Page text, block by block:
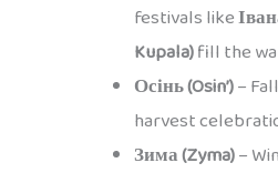
festivals like
Kupala)fill the
Осінь (Osin’)–
harvest
Зима (Zyma)–